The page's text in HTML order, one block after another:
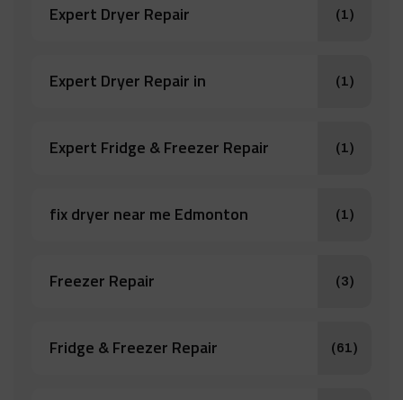
Expert Dryer Repair (1)
Expert Dryer Repair in (1)
Expert Fridge & Freezer Repair (1)
fix dryer near me Edmonton (1)
Freezer Repair (3)
Fridge & Freezer Repair (61)